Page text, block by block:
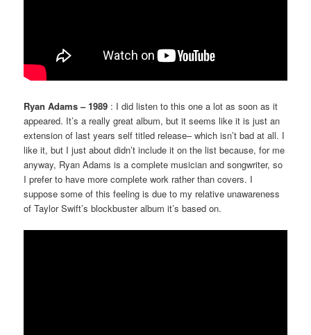
Ryan Adams – 1989 : I did listen to this one a lot as soon as it
appeared. It’s a really great album, but it seems like it is just an
extension of last years self titled release– which isn’t bad at all. I
like it, but I just about didn’t include it on the list because, for me
anyway, Ryan Adams is a complete musician and songwriter, so
I prefer to have more complete work rather than covers. I
suppose some of this feeling is due to my relative unawareness
of Taylor Swift’s blockbuster album it’s based on.